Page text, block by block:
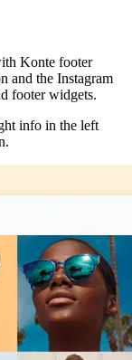
Konte footer
and the Instagram
footer widgets.
info in the left